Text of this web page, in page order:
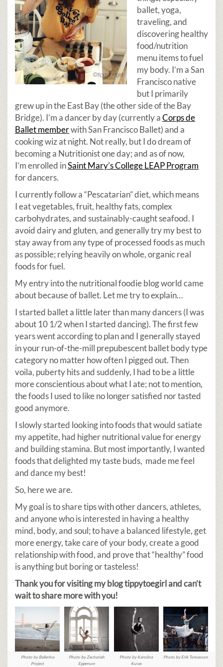
ballet, yoga,
traveling, and
discovering healthy
food/nutrition
menu items to fuel
my body. I’m a San
Francisco native
but I primarily
grew up in the East Bay (the other side of the Bay
Bridge). I’m a dancer by day (currently aCorps de
Ballet memberwith San Francisco Ballet) and a
cooking wiz at night. Not really, but I do dream of
becoming a Nutritionist one day; and as of now,
I’m enrolled inSaint Mary’s College LEAP Program
for dancers.
I currently follow a “Pescatarian” diet, which means
I eat vegetables, fruit, healthy fats, complex
carbohydrates, and sustainably-caught seafood. I
avoid dairy and gluten, and generally try my best to
stay away from any type of processed foods as much
as possible; relying heavily on whole, organic real
foods for fuel.
My entry into the nutritional foodie blog world came
about because of ballet. Let me try to explain…
I started ballet a little later than many dancers (I was
about 10 1/2 when I started dancing). The first few
years went according to plan and I generally stayed
in your run-of-the-mill prepubescent ballet body type
category no matter how often I pigged out. Then
voila, puberty hits and suddenly, I had to be a little
more conscientious about what I ate; not to mention,
the foods I used to like no longer satisfied nor tasted
good anymore.
I slowly started looking into foods that would satiate
my appetite, had higher nutritional value for energy
and building stamina. But most importantly, I wanted
foods that delighted my taste buds, made me feel
and dance my best!
So, here we are.
My goal is to share tips with other dancers, athletes,
and anyone who is interested in having a healthy
mind, body, and soul; to have a balanced lifestyle, get
more energy, take care of your body, create a good
relationship with food, and prove that “healthy” food
is anything but boring or tasteless!
Thank you for visiting my blog tippytoegirl and can’t
wait to share more with you!
Photo by Ballerina
Project
Photo by Zachariah
Epperson
Photo by Karolina
Kuras
Photo by Erik Tomasson